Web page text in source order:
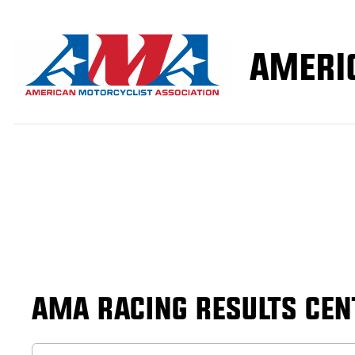
AMA RACING RESULTS